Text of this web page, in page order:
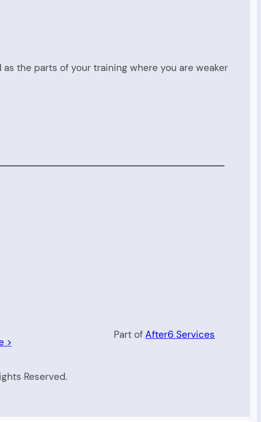
the parts of your training where you are weaker
>
Part ofAfter6 Services
Reserved.